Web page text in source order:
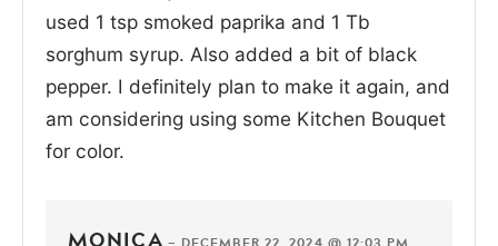
used 1 tsp smoked paprika and 1 Tb
sorghum syrup. Also added a bit of black
pepper. I definitely plan to make it again, and
am considering using some Kitchen Bouquet
for color.
MONICA